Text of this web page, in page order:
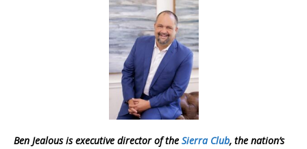
Ben Jealous is executive director of the Sierra Club, the nation’s